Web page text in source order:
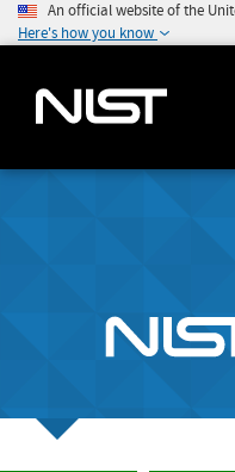
An official website of the
Here's how you know